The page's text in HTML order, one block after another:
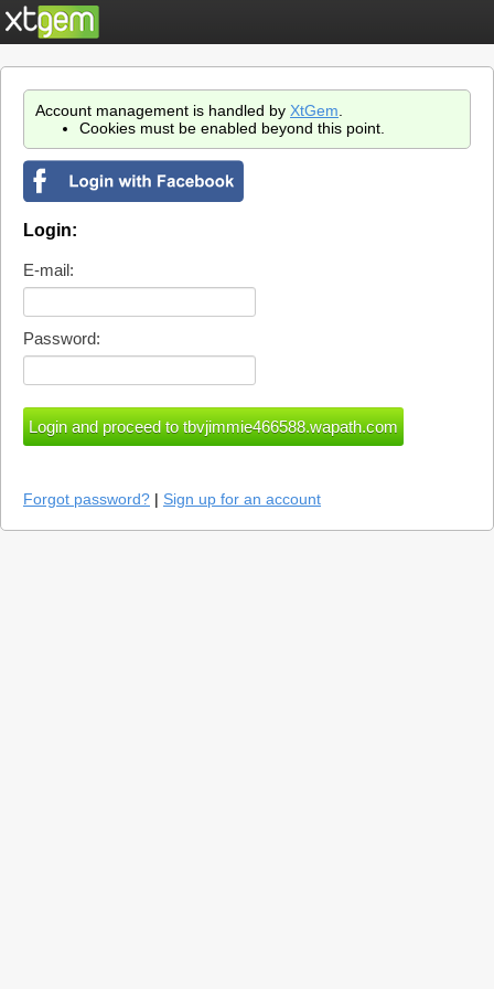
Account management is handled by XtGem
Cookies must be enabled beyond this point.
Login:
E-mail:
Password:
Forgot password? | Sign up for an account